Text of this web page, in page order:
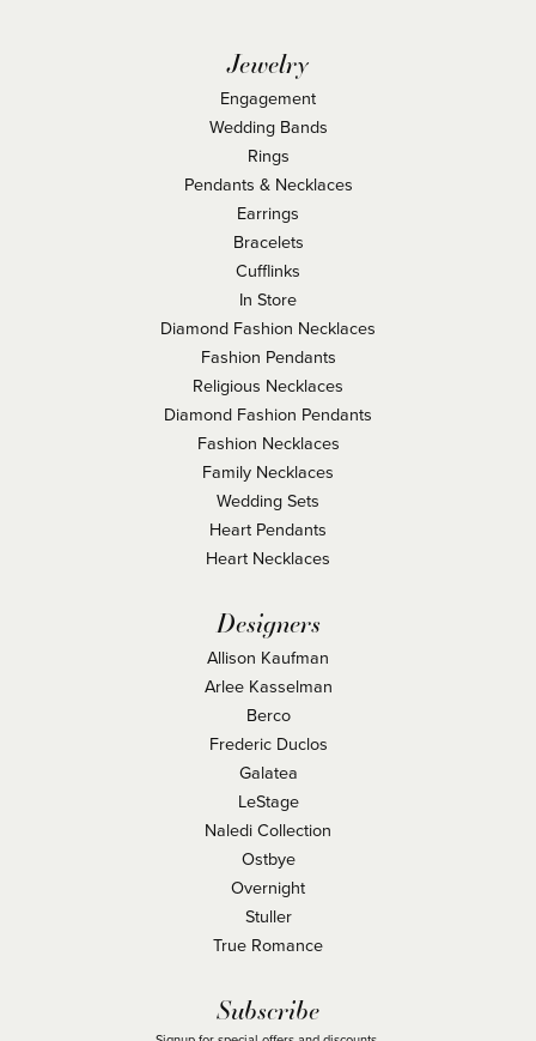
Jewelry
Engagement
Wedding Bands
Rings
Pendants & Necklaces
Earrings
Bracelets
Cufflinks
In Store
Diamond Fashion Necklaces
Fashion Pendants
Religious Necklaces
Diamond Fashion Pendants
Fashion Necklaces
Family Necklaces
Wedding Sets
Heart Pendants
Heart Necklaces
Designers
Allison Kaufman
Arlee Kasselman
Berco
Frederic Duclos
Galatea
LeStage
Naledi Collection
Ostbye
Overnight
Stuller
True Romance
Subscribe